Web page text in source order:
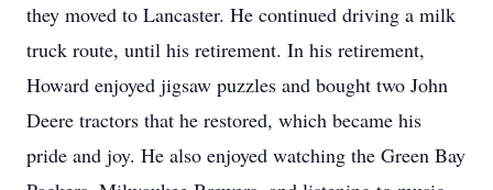
they moved to Lancaster. He continued driving a milk
truck route, until his retirement. In his retirement,
Howard enjoyed jigsaw puzzles and bought two John
Deere tractors that he restored, which became his
pride and joy. He also enjoyed watching the Green Bay